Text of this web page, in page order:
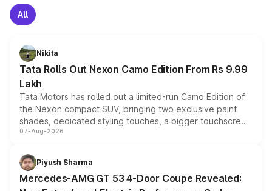
All
Nikita
Tata Rolls Out Nexon Camo Edition From Rs 9.99
Lakh
Tata Motors has rolled out a limited-run Camo Edition of
the Nexon compact SUV, bringing two exclusive paint
shades, dedicated styling touches, a bigger touchscreen
and a built-in dashcam, while keeping the existing range
choices unchanged across the model lineup for buyers.
07-Aug-2026
Piyush Sharma
Mercedes-AMG GT 53 4-Door Coupe Revealed: